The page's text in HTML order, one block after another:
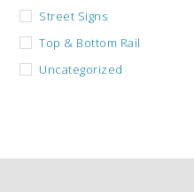
Street Signs
Top & Bottom Rail
Uncategorized